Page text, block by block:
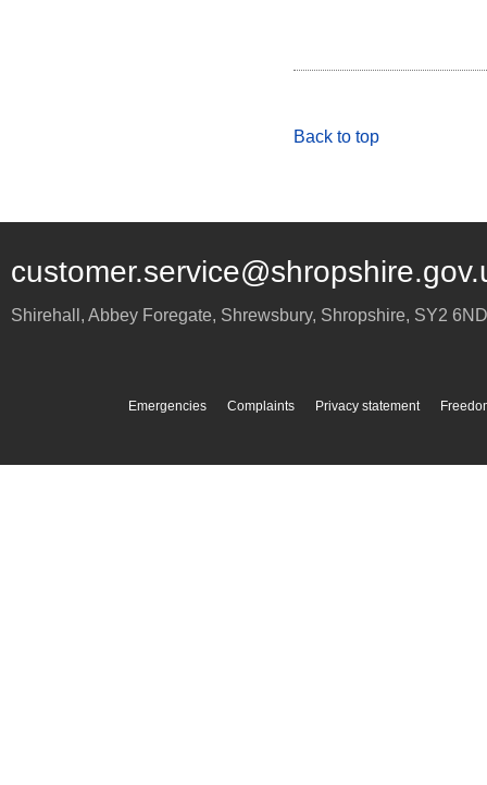
Back to top
Shirehall, Abbey Foregate, Shrewsbury, Shropshire, SY2 6ND
Emergencies Complaints Privacy statement